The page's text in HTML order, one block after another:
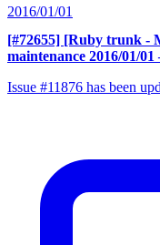
2016/01/01
[#72655] [Ruby trunk -
maintenance 2016/01/01
Issue #11876 has been